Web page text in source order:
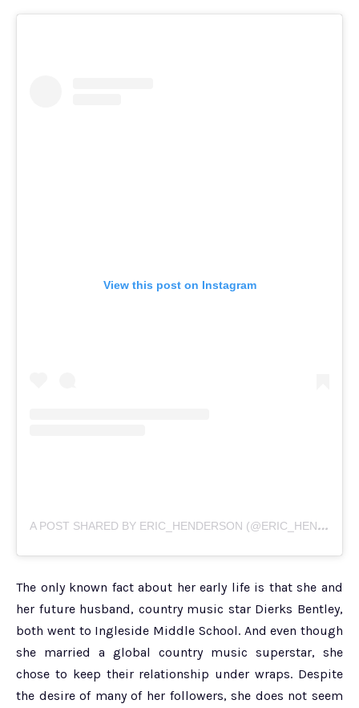
View this post on Instagram
A
POST SHARED BY ERIC_HENDERSON (@ERIC_HENDERSON_1969)
The only known fact about her early life is that she and
her future husband, country music star Dierks Bentley,
both went to Ingleside Middle School. And even though
she married a global country music superstar, she
chose to keep their relationship under wraps. Despite
the desire of many of her followers, she does not seem